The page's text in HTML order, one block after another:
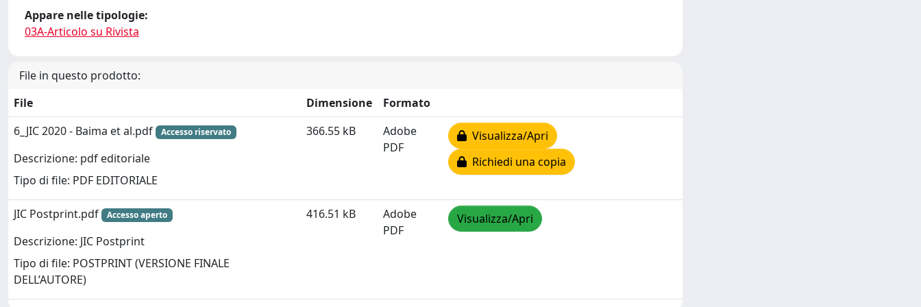
Appare nelle tipologie:
03A-Articolo su Rivista
File in questo prodotto:
File
Dimensione
Formato
6_JIC 2020 - Baima et al.pdf
Accesso riservato
Descrizione: pdf editoriale
Tipo di file: PDF EDITORIALE
366.55 kB
Adobe
PDF
Visualizza/Apri
Richiedi una copia
JIC Postprint.pdf Accesso aperto
Descrizione: JIC Postprint
Tipo di file: POSTPRINT (VERSIONE FINALE
DELL’AUTORE)
416.51 kB
Adobe
PDF
Visualizza/Apri